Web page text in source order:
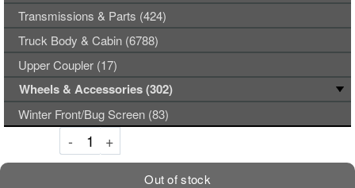
Transmissions & Parts (424)
Truck Body & Cabin (6788)
Upper Coupler (17)
Wheels & Accessories (302)
Winter Front/Bug Screen (83)
-Decrement
+
Out of stock